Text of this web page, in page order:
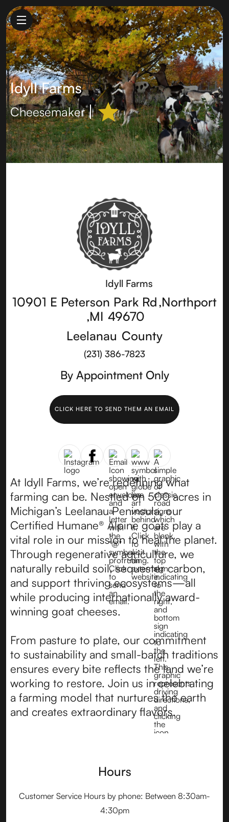
Idyll Farms
Cheesemaker
Idyll Farms
10901 E Peterson Park Rd,Northport
,MI 49670
Leelanau County
(231) 386-7823
By Appointment Only
CLICK HERE TO SEND THEM AN EMAIL
At Idyll Farms, we’re redefining what
farming can be. Nestled on 500 acres in
Michigan’s Leelanau Peninsula, our
Certified Humane® Alpine goats play a
vital role in our mission to heal the planet.
Through regenerative agriculture, we
naturally rebuild soil, sequester carbon,
and support thriving ecosystems—all
while producing internationally award-
winning goat cheeses.
From pasture to plate, our commitment
to sustainability and small-batch traditions
ensures every bite reflects the land we’re
working to restore. Join us in celebrating
a farming model that nurtures the earth
and creates extraordinary flavors.
Hours
Customer Service Hours by phone: Between 8:30am-
4:30pm